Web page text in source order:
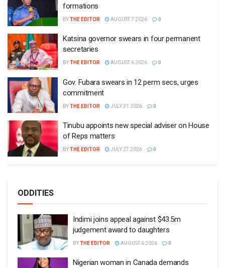
formations
BYTHE EDITOR AUGUST 7 2026 0
Katsina governor swears in four permanent
secretaries
BYTHE EDITOR AUGUST 6 2026 0
Gov. Fubara swears in 12 perm secs, urges
commitment
BYTHE EDITOR JULY 31 2026 0
Tinubu appoints new special adviser on House
of Reps matters
BYTHE EDITOR JULY 27 2026 0
ODDITIES
Indimi joins appeal against $43.5m
judgement award to daughters
BYTHE EDITOR AUGUST 6 2026 0
Nigerian woman in Canada demands